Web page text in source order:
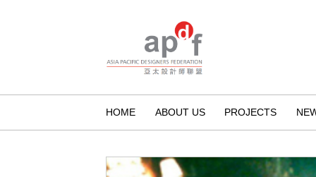
HOME ABOUT US PROJECTS